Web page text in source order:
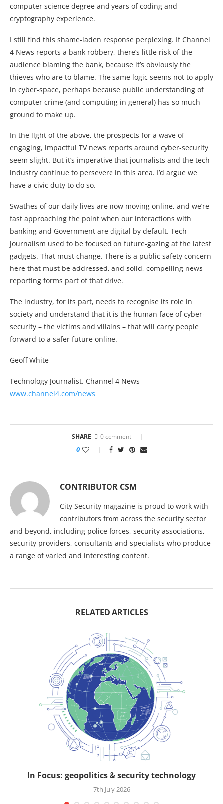
computer science degree and years of coding and
cryptography experience.
I still find this shame-laden response perplexing. If Channel
4 News reports a bank robbery, there’s little risk of the
audience blaming the bank, because it’s obviously the
thieves who are to blame. The same logic seems not to apply
in cyber-space, perhaps because public understanding of
computer crime (and computing in general) has so much
ground to make up.
In the light of the above, the prospects for a wave of
engaging, impactful TV news reports around cyber-security
seem slight. But it’s imperative that journalists and the tech
industry continue to persevere in this area. I’d argue we
have a civic duty to do so.
Swathes of our daily lives are now moving online, and we’re
fast approaching the point when our interactions with
banking and Government are digital by default. Tech
journalism used to be focused on future-gazing at the latest
gadgets. That must change. There is a public safety concern
here that must be addressed, and solid, compelling news
reporting forms part of that drive.
The industry, for its part, needs to recognise its role in
society and understand that it is the human face of cyber-
security – the victims and villains – that will carry people
forward to a safer future online.
Geoff White
Technology Journalist. Channel 4 News
www.channel4.com/news
SHARE 0 comment
0
CONTRIBUTOR CSM
City Security magazine is proud to work with
contributors from across the security sector
and beyond, including police forces, security associations,
security providers, consultants and specialists who produce
a range of varied and interesting content.
RELATED ARTICLES
In Focus: geopolitics & security technology
7th July 2026